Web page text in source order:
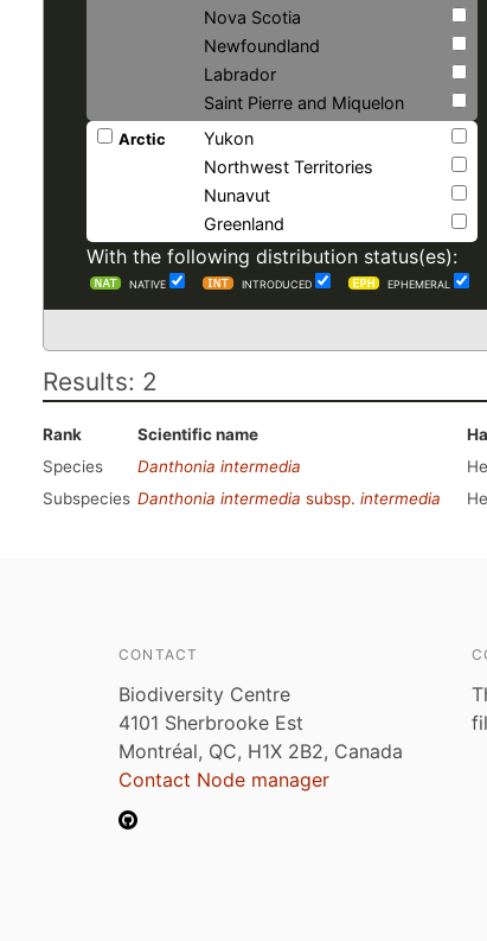
Nova Scotia
Newfoundland
Labrador
Saint Pierre and Miquelon
Arctic
Yukon
Northwest Territories
Nunavut
Greenland
With the following distribution status(es):
NATIVE INTRODUCED EPHEMERAL
Results: 2
Rank Scientific name
Species
Danthonia intermedia
Subspecies Danthonia intermedia subsp. intermedia
CONTACT
Biodiversity Centre
4101 Sherbrooke Est
Montréal, QC, H1X 2B2, Canada
Contact Node manager